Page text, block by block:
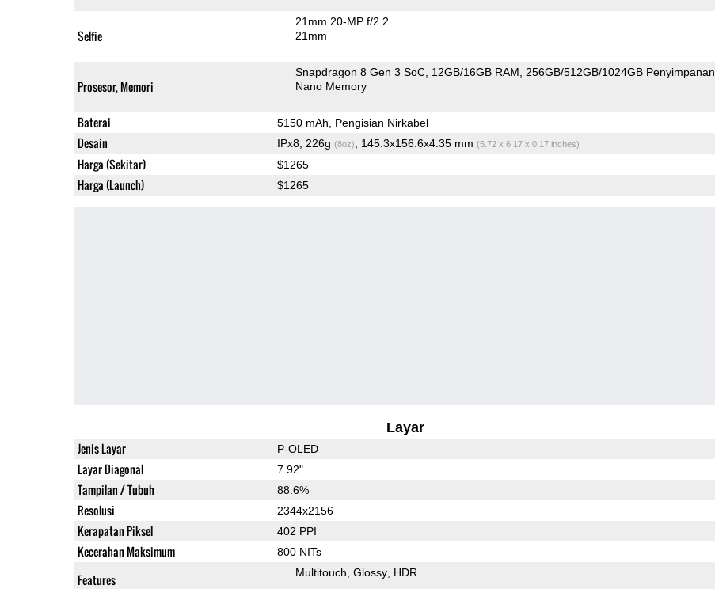
Selfie
21mm 20-MP f/2.2
21mm
Prosesor, Memori
Snapdragon 8 Gen 3 SoC 12GB/16GB RAM
256GB/512GB/1024GB Penyimpanan
Nano Memory
Baterai 5150 mAh, Pengisian Nirkabel
Desain IPx8, 226g (8oz) , 145.3x156.6x4.35 mm (5.72 x 6.17 x 0.17 inches)
Harga (Sekitar) $1265
Harga (Launch) $1265
Layar
Jenis Layar P-OLED
Layar Diagonal 7.92"
Tampilan / Tubuh 88.6%
Resolusi 2344x2156
Kerapatan Piksel 402 PPI
Kecerahan Maksimum 800 NITs
Features Multitouch Glossy HDR